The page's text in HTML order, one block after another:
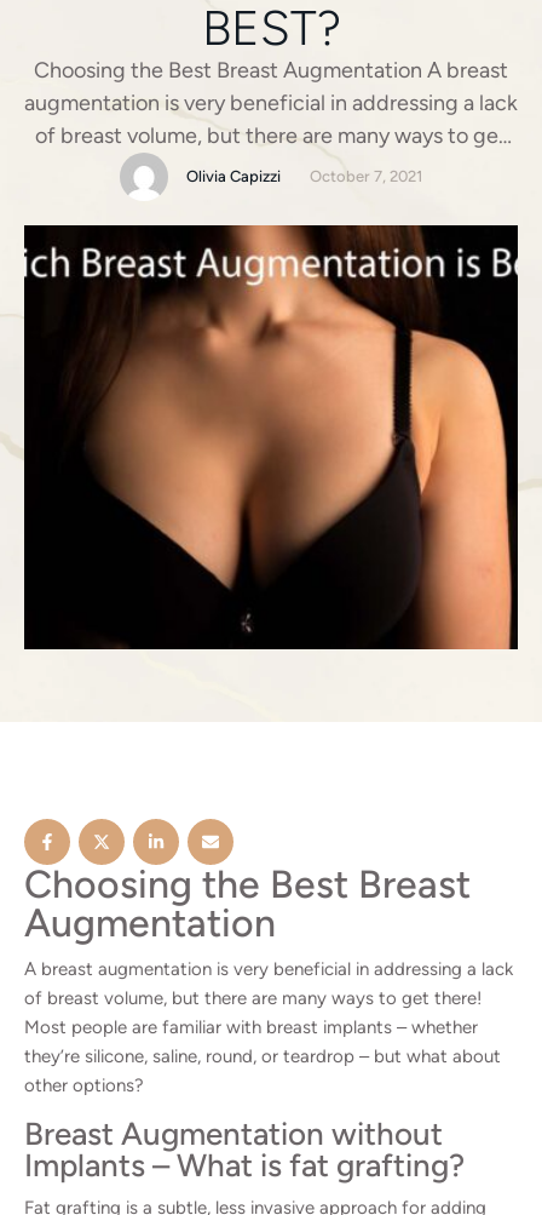
BEST?
Choosing the Best Breast Augmentation A breast
augmentation is very beneficial in addressing a lack
of breast volume, but there are many ways to get
there! Most people are familiar with breast
implants – whether they’re silicone, saline, round, or
teardrop – but what about other options? Breast
Augmentation without Implants – What is fat …
Olivia Capizzi October 7, 2021
Choosing the Best Breast
Augmentation
A breast augmentation is very beneficial in addressing a lack
of breast volume, but there are many ways to get there!
Most people are familiar with breast implants – whether
they’re silicone, saline, round, or teardrop – but what about
other options?
Breast Augmentation without
Implants – What is fat grafting?
Fat grafting is a subtle, less invasive approach for adding